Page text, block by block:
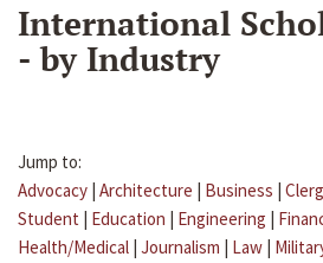
International
- by Industry
Jump to:
Advocacy | Architecture | Business |
Student | Education | Engineering |
Health/Medical | Journalism | Law |